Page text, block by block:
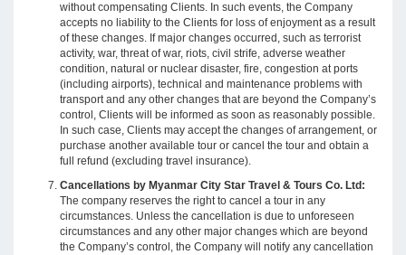
without compensating Clients. In such events, the Company
accepts no liability to the Clients for loss of enjoyment as a result
of these changes. If major changes occurred, such as terrorist
activity, war, threat of war, riots, civil strife, adverse weather
condition, natural or nuclear disaster, fire, congestion at ports
(including airports), technical and maintenance problems with
transport and any other changes that are beyond the Company’s
control, Clients will be informed as soon as reasonably possible.
In such case, Clients may accept the changes of arrangement, or
purchase another available tour or cancel the tour and obtain a
full refund (excluding travel insurance).
Cancellations by Myanmar City Star Travel & Tours Co. Ltd:
The company reserves the right to cancel a tour in any
circumstances. Unless the cancellation is due to unforeseen
circumstances and any other major changes which are beyond
the Company’s control, the Company will notify any cancellation